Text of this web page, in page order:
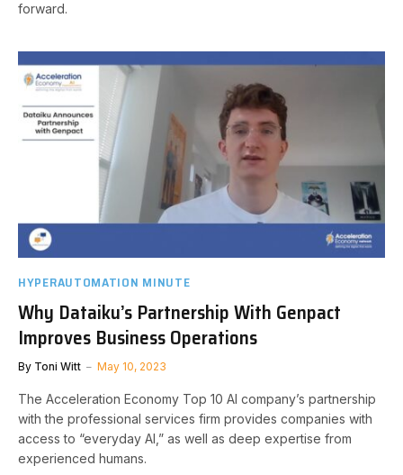
forward.
HYPERAUTOMATION MINUTE
Why Dataiku’s Partnership With Genpact
Improves Business Operations
By Toni Witt May 10, 2023
The Acceleration Economy Top 10 AI company’s partnership
with the professional services firm provides companies with
access to “everyday AI,” as well as deep expertise from
experienced humans.